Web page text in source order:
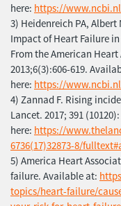
here: https://
3) Heidenreich PA,
Impact of Heart Failure
From the American
2013;6(3):606-619.
here: https://
4) Zannad F. Rising
Lancet. 2017; 391
here: https://
6736(17)32873-8/
5) America Heart
failure. Available at:
topics/heart-failure/